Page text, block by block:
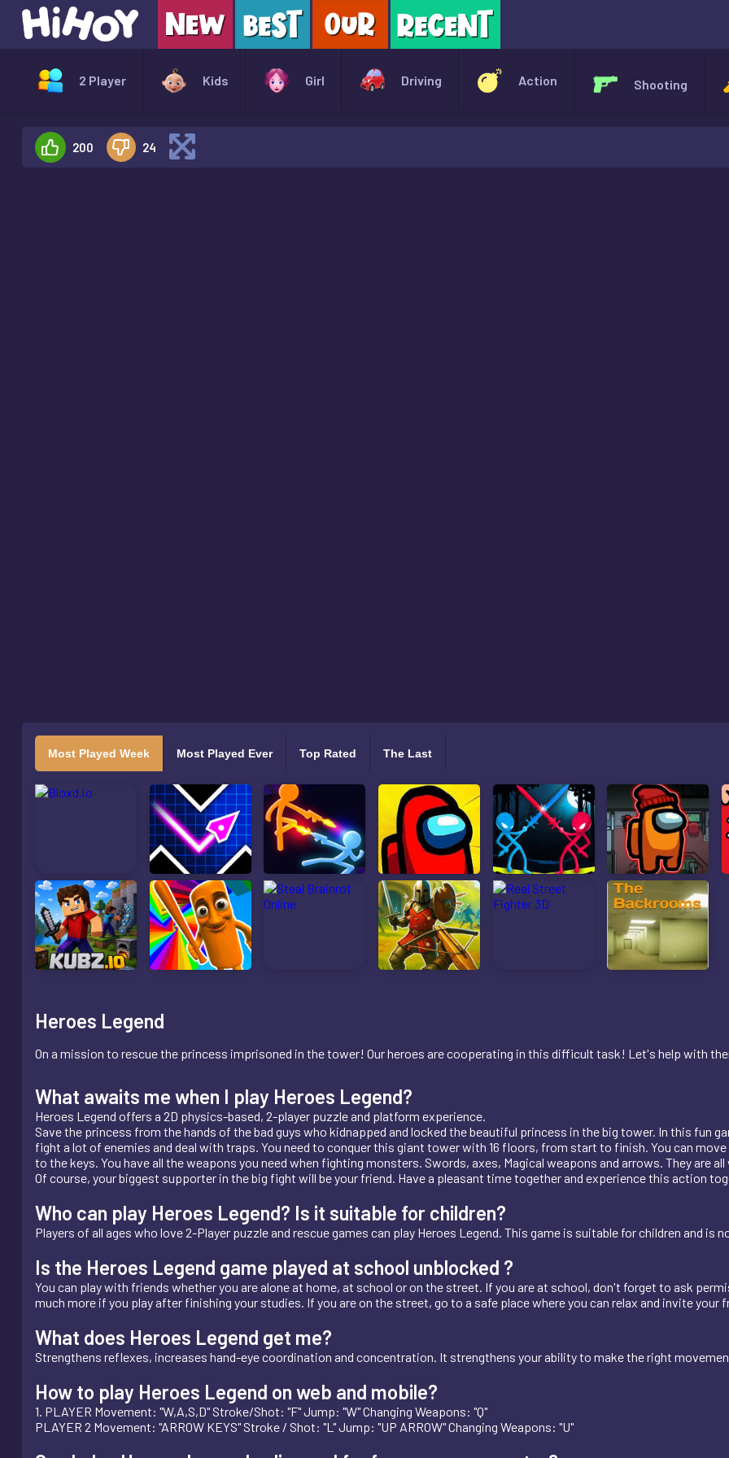
2 Player Kids Girl Driving Action Shooting
200 24
Most Played Week Most Played Ever Top Rated The Last
Heroes Legend
On a mission to rescue the princess imprisoned in the tower! Our heroes are cooperating in this difficult task! Let's help with
What awaits me when I play Heroes Legend?
Heroes Legend offers a 2D physics-based, 2-player puzzle and platform experience.
Save the princess from the hands of the bad guys who kidnapped and locked the beautiful princess in the big tower. In this fun
fight a lot of enemies and deal with traps. You need to conquer this giant tower with 16 floors, from start to finish. You can
to the keys. You have all the weapons you need when fighting monsters. Swords, axes, Magical weapons and arrows. They are
Of course, your biggest supporter in the big fight will be your friend. Have a pleasant time together and experience this action
Who can play Heroes Legend? Is it suitable for children?
Players of all ages who love 2-Player puzzle and rescue games can play Heroes Legend. This game is suitable for children and is
Is the Heroes Legend game played at school unblocked ?
You can play with friends whether you are alone at home, at school or on the street. If you are at school, don't forget to ask
much more if you play after finishing your studies. If you are on the street, go to a safe place where you can relax and invite your
What does Heroes Legend get me?
Strengthens reflexes, increases hand-eye coordination and concentration. It strengthens your ability to make the right
How to play Heroes Legend on web and mobile?
1. PLAYER Movement: "W,A,S,D" Stroke/Shot: "F" Jump: "W" Changing Weapons: "Q"
PLAYER 2 Movement: "ARROW KEYS" Stroke / Shot: "L" Jump: "UP ARROW" Changing Weapons: "U"